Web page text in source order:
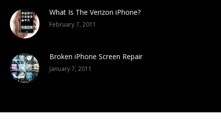
What Is The Verizon iPhone?
February 7, 2011
Broken iPhone Screen Repair
January 7, 2011